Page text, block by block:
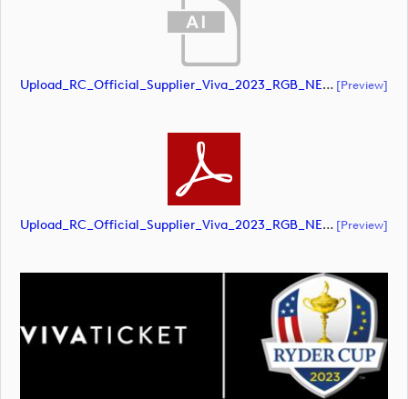
Upload_RC_Official_Supplier_Viva_2023_RGB_NEG.ai [preview]
Upload_RC_Official_Supplier_Viva_2023_RGB_NEG.pdf [preview]